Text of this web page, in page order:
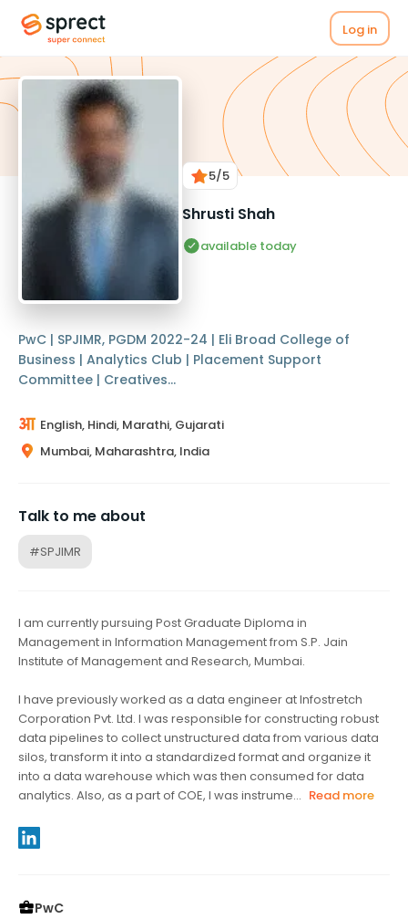
Log in
5/5
Shrusti Shah
available today
PwC | SPJIMR, PGDM 2022-24 | Eli Broad College of
Business | Analytics Club | Placement Support
Committee | Creatives...
English, Hindi, Marathi, Gujarati
Mumbai, Maharashtra, India
Talk to me about
#SPJIMR
I am currently pursuing Post Graduate Diploma in
Management in Information Management from S.P. Jain
Institute of Management and Research, Mumbai.
I have previously worked as a data engineer at Infostretch
Corporation Pvt. Ltd. I was responsible for constructing robust
data pipelines to collect unstructured data from various data
silos, transform it into a standardized format and organize it
into a data warehouse which was then consumed for data
analytics. Also, as a part of COE, I was instrume... Read more
PwC